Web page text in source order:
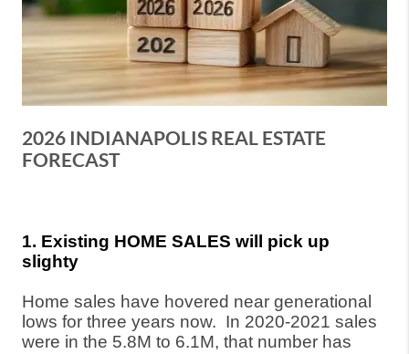
2026 INDIANAPOLIS REAL ESTATE
FORECAST
1. Existing HOME SALES will pick up
slighty
Home sales have hovered near generational
lows for three years now. In 2020-2021 sales
were in the 5.8M to 6.1M, that number has